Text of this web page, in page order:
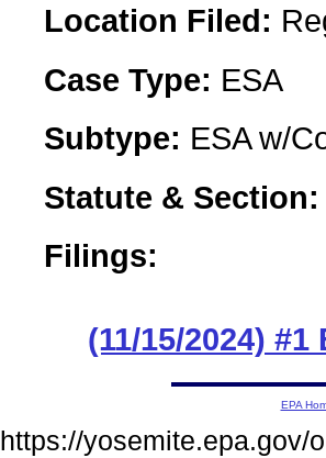
Location Filed:
Case Type: ESA
Subtype: ESA w/
Statute &
Filings:
(11/15/2024) #1
EPA
https://yosemite.epa.gov/